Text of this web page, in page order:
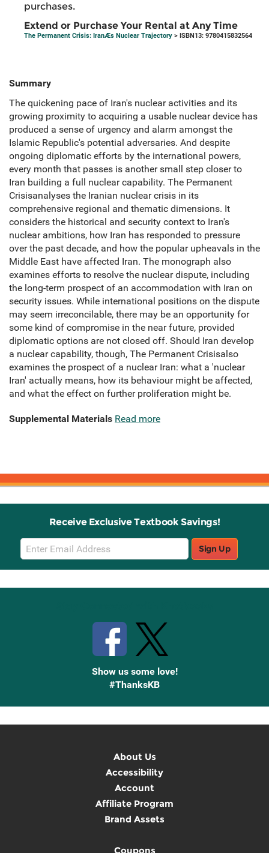
purchases.
Extend or Purchase Your Rental at Any Time
The Permanent Crisis: IranÆs Nuclear Trajectory > ISBN13: 9780415832564
Summary
The quickening pace of Iran's nuclear activities and its
growing proximity to acquiring a usable nuclear device has
produced a sense of urgency and alarm amongst the
Islamic Republic's potential adversaries. And despite
ongoing diplomatic efforts by the international powers,
every month that passes is another small step closer to
Iran building a full nuclear capability. The Permanent
Crisisanalyses the Iranian nuclear crisis in its
comprehensive regional and thematic dimensions. It
considers the historical and security context to Iran's
nuclear ambitions, how Iran has responded to pressure
over the past decade, and how the popular upheavals in the
Middle East have affected Iran. The monograph also
examines efforts to resolve the nuclear dispute, including
the long-term prospect of an accommodation with Iran on
security issues. While international positions on the dispute
may seem irreconcilable, there may be an opportunity for
some kind of compromise in the near future, provided
diplomatic options are not closed off. Should Iran develop
a nuclear capability, though, The Permanent Crisisalso
examines the prospect of a nuclear Iran: what a 'nuclear
Iran' actually means, how its behaviour might be affected,
and what the effect on further proliferation might be.
Supplemental Materials Read more
Receive Exclusive Textbook Savings!
Email
Sign
Up
Sign Up
Show us some love!
#ThanksKB
About Us
Accessibility
Account
Affiliate Program
Brand Assets
Coupons